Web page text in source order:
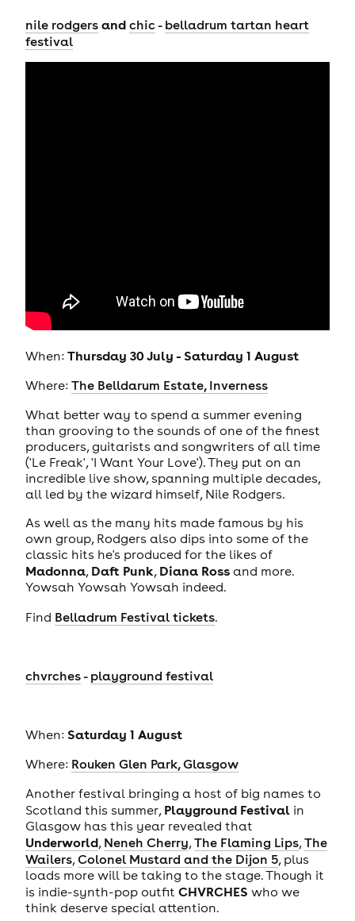
nile rodgers and chic - belladrum tartan heart
festival
When: Thursday 30 July - Saturday 1 August
Where: The Belldarum Estate, Inverness
What better way to spend a summer evening
than grooving to the sounds of one of the finest
producers, guitarists and songwriters of all time
('Le Freak', 'I Want Your Love'). They put on an
incredible live show, spanning multiple decades,
all led by the wizard himself, Nile Rodgers.
As well as the many hits made famous by his
own group, Rodgers also dips into some of the
classic hits he's produced for the likes of
Madonna, Daft Punk, Diana Rossand more.
Yowsah Yowsah Yowsah indeed.
Find Belladrum Festival tickets.
chvrches- playground festival
When: Saturday 1 August
Where: Rouken Glen Park, Glasgow
Another festival bringing a host of big names to
Scotland this summer, Playground Festival in
Glasgow has this year revealed that
Underworld, Neneh Cherry,The Flaming Lips,The
Wailers,Colonel Mustard and the Dijon 5, plus
loads more will be taking to the stage. Though it
is indie-synth-pop outfit CHVRCHES who we
think deserve special attention.